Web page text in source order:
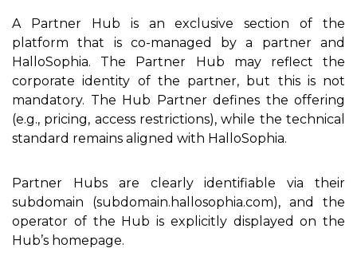
A Partner Hub is an exclusive section of the
platform that is co-managed by a partner and
HalloSophia. The Partner Hub may reflect the
corporate identity of the partner, but this is not
mandatory. The Hub Partner defines the offering
(e.g., pricing, access restrictions), while the technical
standard remains aligned with HalloSophia.
Partner Hubs are clearly identifiable via their
subdomain (subdomain.hallosophia.com), and the
operator of the Hub is explicitly displayed on the
Hub’s homepage.